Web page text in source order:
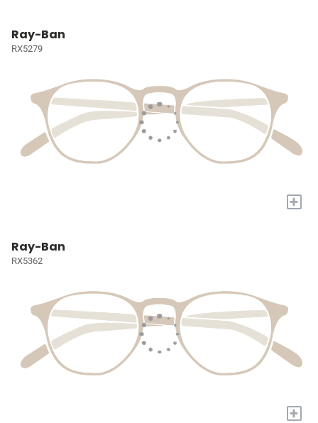
Ray-Ban
RX5279
+
Ray-Ban
RX5362
+